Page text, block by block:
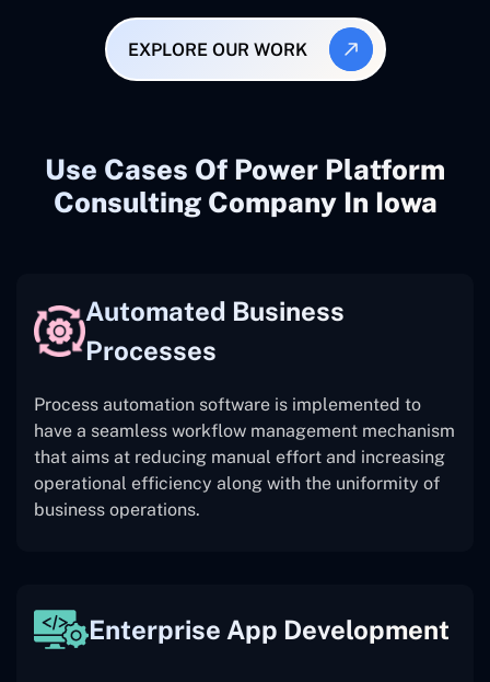
EXPLORE OUR WORK
Use Cases Of Power Platform
Consulting Company In Iowa
Automated Business
Processes
Process automation software is implemented to
have a seamless workflow management mechanism
that aims at reducing manual effort and increasing
operational efficiency along with the uniformity of
business operations.
Enterprise App Development